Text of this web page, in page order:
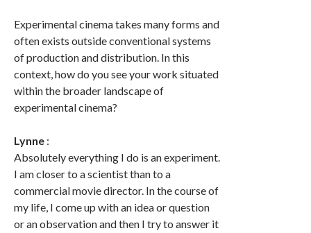
Experimental cinema takes many forms and
often exists outside conventional systems
of production and distribution. In this
context, how do you see your work situated
within the broader landscape of
experimental cinema?
Lynne :
Absolutely everything I do is an experiment.
I am closer to a scientist than to a
commercial movie director. In the course of
my life, I come up with an idea or question
or an observation and then I try to answer it